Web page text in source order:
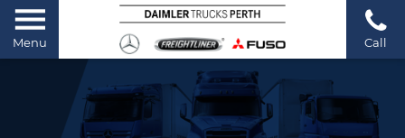
Menu Call